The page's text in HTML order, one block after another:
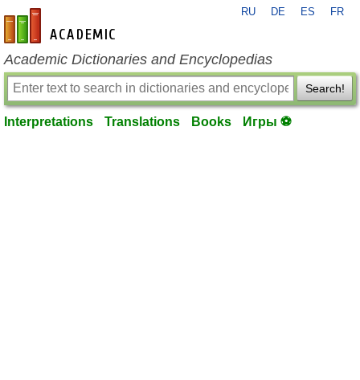
en-academic.com
RU DE ES FR
Academic Dictionaries and Encyclopedias
Search!
Interpretations Translations Books Игры ⚽